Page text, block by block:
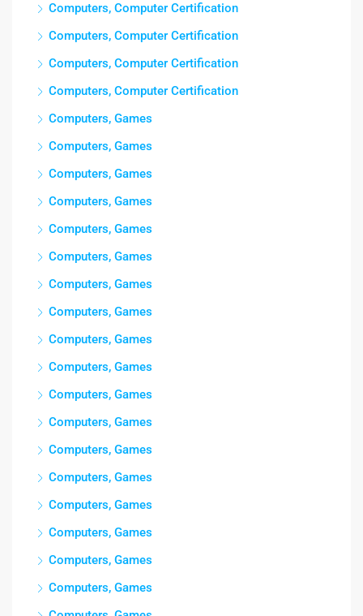
Computers, Computer Certification
Computers, Computer Certification
Computers, Computer Certification
Computers, Computer Certification
Computers, Games
Computers, Games
Computers, Games
Computers, Games
Computers, Games
Computers, Games
Computers, Games
Computers, Games
Computers, Games
Computers, Games
Computers, Games
Computers, Games
Computers, Games
Computers, Games
Computers, Games
Computers, Games
Computers, Games
Computers, Games